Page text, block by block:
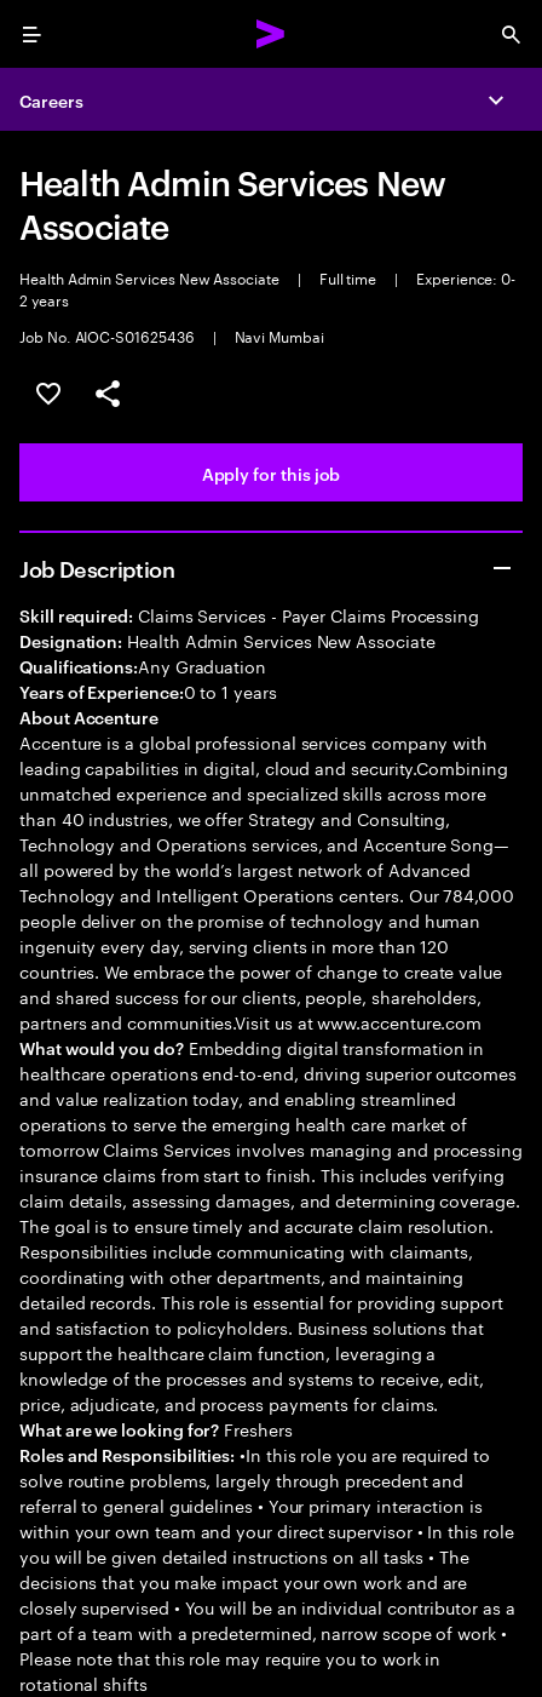
Menu
Careers
Health Admin Services New
Associate
Health Admin Services New Associate | Full time |
Experience: 0-
2 years
Job No. AIOC-S01625436
| Navi Mumbai
Save this job
Share this job
Apply for this job
Job Description
Skill required: Claims Services - Payer Claims Processing
Designation: Health Admin Services New Associate
Qualifications:Any Graduation
Years of Experience:0 to 1 years
About Accenture
Accenture is a global professional services company with
leading capabilities in digital, cloud and security.Combining
unmatched experience and specialized skills across more
than 40 industries, we offer Strategy and Consulting,
Technology and Operations services, and Accenture Song—
all powered by the world’s largest network of Advanced
Technology and Intelligent Operations centers. Our 784,000
people deliver on the promise of technology and human
ingenuity every day, serving clients in more than 120
countries. We embrace the power of change to create value
and shared success for our clients, people, shareholders,
partners and communities.Visit us at www.accenture.com
What would you do?Embedding digital transformation in
healthcare operations end-to-end, driving superior outcomes
and value realization today, and enabling streamlined
operations to serve the emerging health care market of
tomorrow Claims Services involves managing and processing
insurance claims from start to finish. This includes verifying
claim details, assessing damages, and determining coverage.
The goal is to ensure timely and accurate claim resolution.
Responsibilities include communicating with claimants,
coordinating with other departments, and maintaining
detailed records. This role is essential for providing support
and satisfaction to policyholders. Business solutions that
support the healthcare claim function, leveraging a
knowledge of the processes and systems to receive, edit,
price, adjudicate, and process payments for claims.
What are we looking for? Freshers
Roles and Responsibilities: •In this role you are required to
solve routine problems, largely through precedent and
referral to general guidelines • Your primary interaction is
within your own team and your direct supervisor • In this role
you will be given detailed instructions on all tasks • The
decisions that you make impact your own work and are
closely supervised • You will be an individual contributor as a
part of a team with a predetermined, narrow scope of work •
Please note that this role may require you to work in
rotational shifts